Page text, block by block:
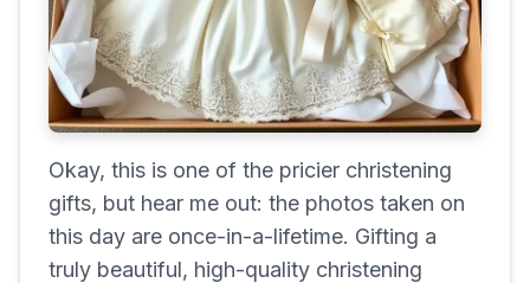
Okay, this is one of the pricier christening
gifts, but hear me out: the photos taken on
this day are once-in-a-lifetime. Gifting a
truly beautiful, high-quality christening